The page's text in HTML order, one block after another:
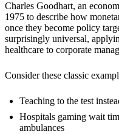
Charles Goodhart, an
1975 to describe how
once they become policy
surprisingly universal,
healthcare to corporate
Consider these classic
Teaching to the test
Hospitals gaming wait
ambulances